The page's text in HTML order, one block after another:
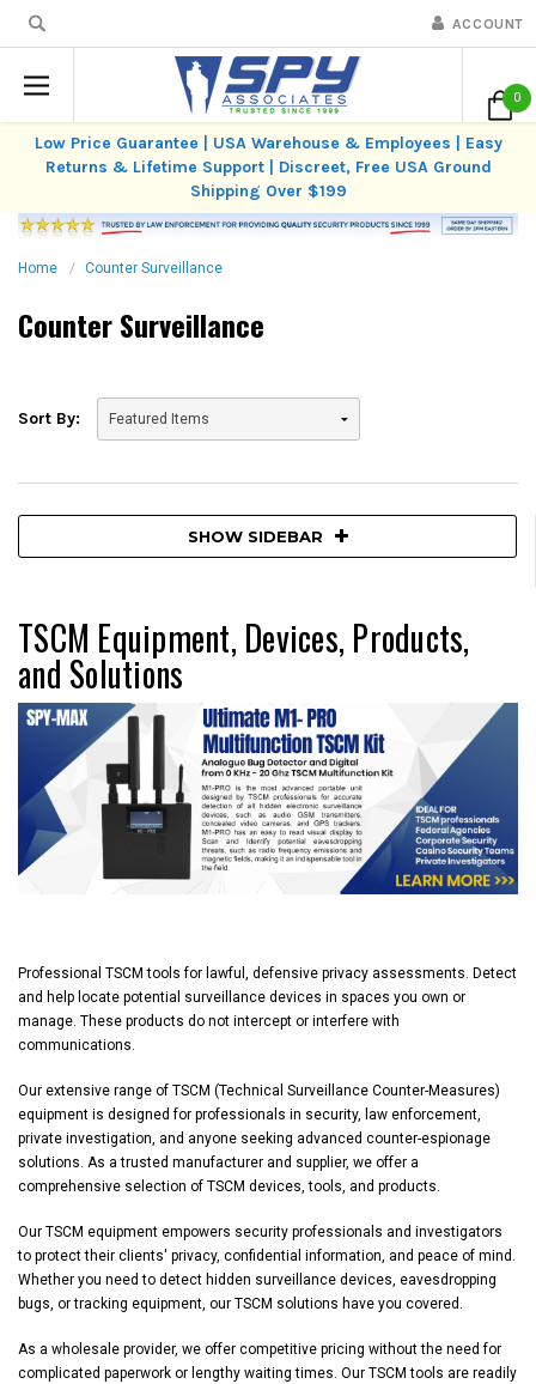
ACCOUNT
0
Low Price Guarantee | USA Warehouse & Employees | Easy
Returns & Lifetime Support | Discreet, Free USA Ground
Shipping Over $199
Home Counter Surveillance
Counter Surveillance
Sort By:
SHOW SIDEBAR
TSCM Equipment, Devices, Products,
and Solutions
Professional TSCM tools for lawful, defensive privacy assessments. Detect
and help locate potential surveillance devices in spaces you own or
manage. These products do not intercept or interfere with
communications.
Our extensive range of TSCM (Technical Surveillance Counter-Measures)
equipment is designed for professionals in security, law enforcement,
private investigation, and anyone seeking advanced counter-espionage
solutions. As a trusted manufacturer and supplier, we offer a
comprehensive selection of TSCM devices, tools, and products.
Our TSCM equipment empowers security professionals and investigators
to protect their clients' privacy, confidential information, and peace of mind.
Whether you need to detect hidden surveillance devices, eavesdropping
bugs, or tracking equipment, our TSCM solutions have you covered.
As a wholesale provider, we offer competitive pricing without the need for
complicated paperwork or lengthy waiting times. Our TSCM tools are readily